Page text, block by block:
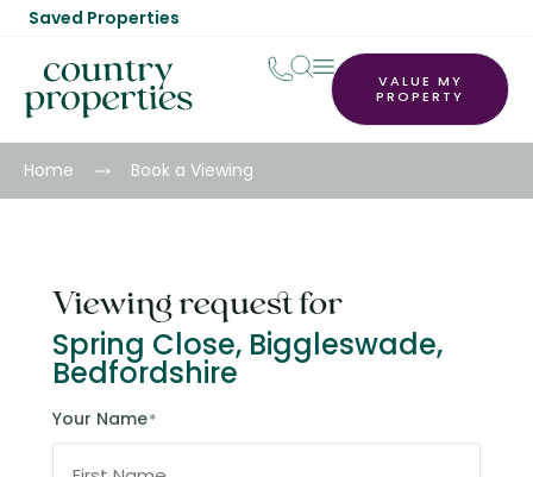
Saved Properties
VALUE MY
PROPERTY
Home Book a Viewing
Viewing request for
Spring Close, Biggleswade,
Bedfordshire
Your Name*